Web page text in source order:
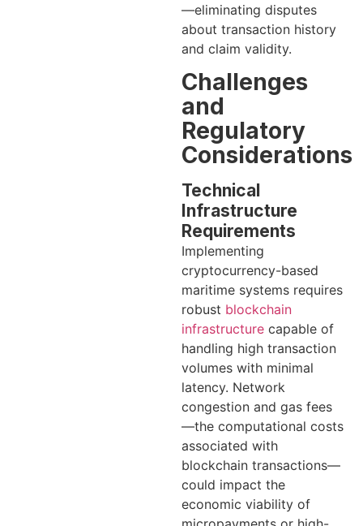
—eliminating disputes
about transaction history
and claim validity.
Challenges
and
Regulatory
Considerations
Technical
Infrastructure
Requirements
Implementing
cryptocurrency-based
maritime systems requires
robust blockchain
infrastructure capable of
handling high transaction
volumes with minimal
latency. Network
congestion and gas fees
—the computational costs
associated with
blockchain transactions—
could impact the
economic viability of